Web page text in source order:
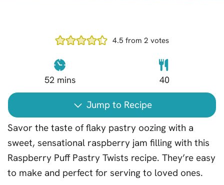
4.5 from 2 votes
52 mins 40
Jump to Recipe
Savor the taste of flaky pastry oozing with a
sweet, sensational raspberry jam filling with this
Raspberry Puff Pastry Twists recipe. They’re easy
to make and perfect for serving to loved ones.